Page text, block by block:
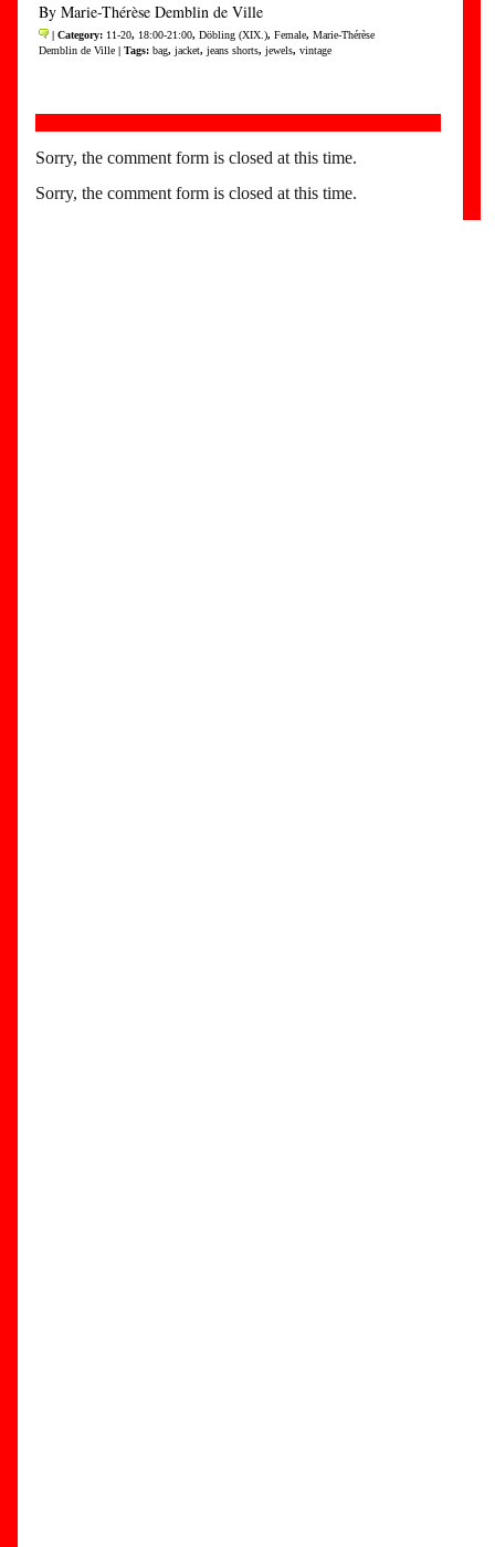
By Marie-Thérèse Demblin de Ville
| Category: 11-20, 18:00-21:00, Döbling (XIX.), Female, Marie-Thérèse
Demblin de Ville | Tags: bag, jacket, jeans shorts, jewels, vintage
Sorry, the comment form is closed at this time.
Sorry, the comment form is closed at this time.